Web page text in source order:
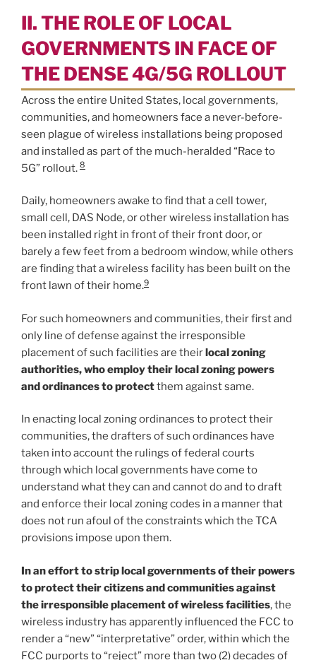
II. THE ROLE OF LOCAL
GOVERNMENTS IN FACE OF
THE DENSE 4G/5G ROLLOUT
Across the entire United States, local governments,
communities, and homeowners face a never-before-
seen plague of wireless installations being proposed
and installed as part of the much-heralded “Race to
5G” rollout. 8
Daily, homeowners awake to find that a cell tower,
small cell, DAS Node, or other wireless installation has
been installed right in front of their front door, or
barely a few feet from a bedroom window, while others
are finding that a wireless facility has been built on the
front lawn of their home.9
For such homeowners and communities, their first and
only line of defense against the irresponsible
placement of such facilities are theirlocal zoning
authorities, who employ their local zoning powers
and ordinances to protectthem against same.
In enacting local zoning ordinances to protect their
communities, the drafters of such ordinances have
taken into account the rulings of federal courts
through which local governments have come to
understand what they can and cannot do and to draft
and enforce their local zoning codes in a manner that
does not run afoul of the constraints which the TCA
provisions impose upon them.
In an effort to strip local governments of their powers
to protect their citizens and communities against
the irresponsible placement of wireless facilities, the
wireless industry has apparently influenced the FCC to
render a “new” “interpretative” order, within which the
FCC purports to “reject” more than two (2) decades of